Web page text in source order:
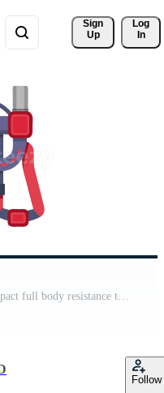
Sign
Up
Log
In
A fitness-focused illustration of compact full body resistance training icon. Pro Video
Follow